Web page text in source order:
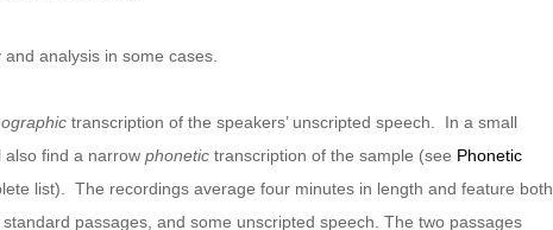
analysis in some cases.
transcription of the speakers’ unscripted speech. In a small
also find a narrow phonetic transcription of the sample (see Phonetic
list). The recordings average four minutes in length and feature both
passages, and some unscripted speech. The two passages